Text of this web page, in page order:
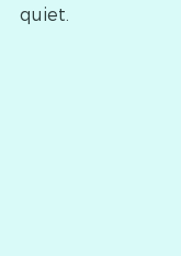
quiet.